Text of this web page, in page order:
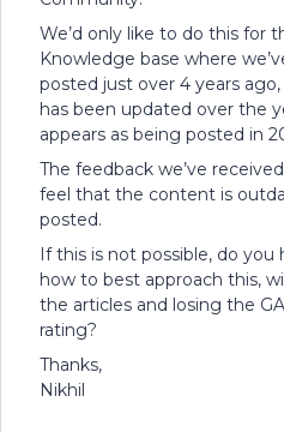
We’d only like to do this for
Knowledge base where
posted just over 4 years
has been updated over the
appears as being posted in
The feedback we’ve
feel that the content is
posted.
If this is not possible, do
how to best approach this,
the articles and losing the
rating?
Thanks,
Nikhil